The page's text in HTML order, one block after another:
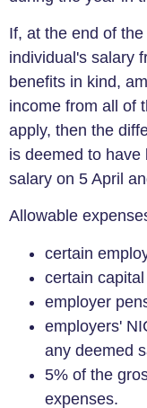
If, at the end of
individual's salary
benefits in kind,
income from all of
apply, then the
is deemed to
salary on 5 April
Allowable
certain
certain
employer
employers'
any deemed
5% of the
expenses.